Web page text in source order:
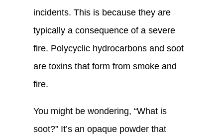
incidents. This is because they are
typically a consequence of a severe
fire. Polycyclic hydrocarbons and soot
are toxins that form from smoke and
fire.
You might be wondering, “What is
soot?” It’s an opaque powder that